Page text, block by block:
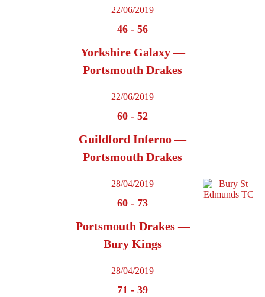
22/06/2019
46 - 56
Yorkshire Galaxy —
Portsmouth Drakes
22/06/2019
60 - 52
Guildford Inferno —
Portsmouth Drakes
28/04/2019
60 - 73
Portsmouth Drakes —
Bury Kings
28/04/2019
71 - 39